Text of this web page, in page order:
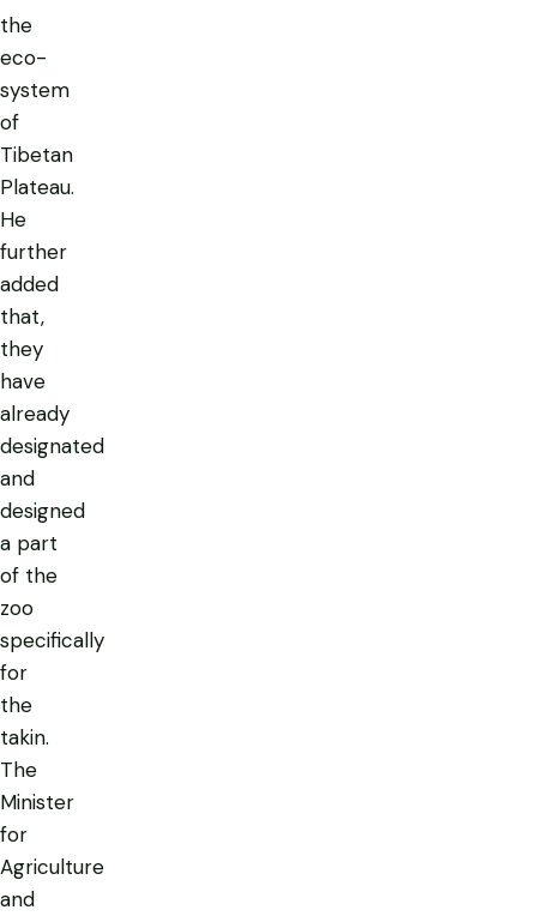
the
eco-
system
of
Tibetan
Plateau.
He
further
added
that,
they
have
already
designated
and
designed
a part
of the
zoo
specifically
for
the
takin.
The
Minister
for
Agriculture
and